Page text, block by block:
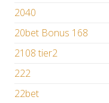
2040
20bet Bonus 168
2108 tier2
222
22bet